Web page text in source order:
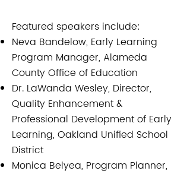
Featured speakers include:
Neva Bandelow, Early Learning
Program Manager, Alameda
County Office of Education
Dr. LaWanda Wesley, Director,
Quality Enhancement &
Professional Development of Early
Learning, Oakland Unified School
District
Monica Belyea, Program Planner,